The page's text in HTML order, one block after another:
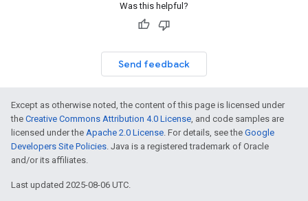
Was this helpful?
Send feedback
Except as otherwise noted, the content of this page is licensed under
the Creative Commons Attribution 4.0 License, and code samples are
licensed under the Apache 2.0 License. For details, see the Google
Developers Site Policies. Java is a registered trademark of Oracle
and/or its affiliates.
Last updated 2025-08-06 UTC.